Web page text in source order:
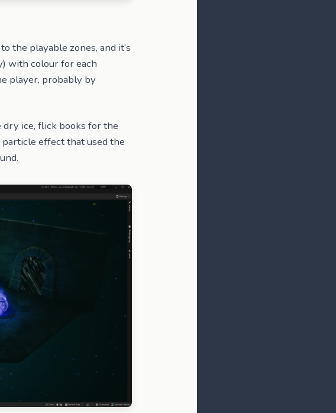
the playable zones, and it’s
with colour for each
player, probably by
dry ice, flick books for the
particle effect that used the